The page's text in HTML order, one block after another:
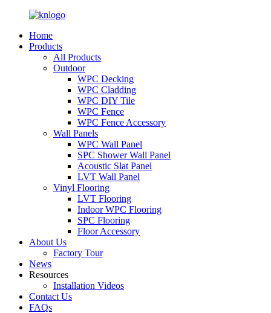
Home
Products
All Products
Outdoor
WPC Decking
WPC Cladding
WPC DIY Tile
WPC Fence
WPC Fence Accessory
Wall Panels
WPC Wall Panel
SPC Shower Wall Panel
Acoustic Slat Panel
LVT Wall Panel
Vinyl Flooring
LVT Flooring
Indoor WPC Flooring
SPC Flooring
Floor Accessory
About Us
Factory Tour
News
Resources
Installation Videos
Contact Us
FAQs